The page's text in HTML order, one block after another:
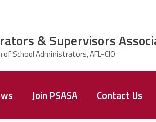
Join PSASA Contact Us
& Supervisors